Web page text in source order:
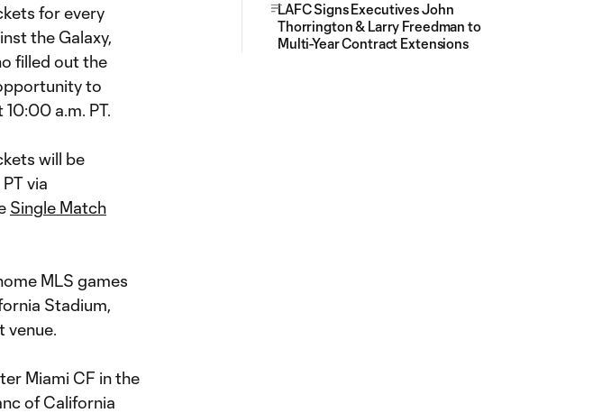
for every
the Galaxy,
filled out the
to
a.m. PT.
will be
via
Single Match
MLS games
Stadium,
venue.
Miami CF in the
of California
LAFC Signs Executives John
Thorrington & Larry Freedman to
Multi-Year Contract Extensions